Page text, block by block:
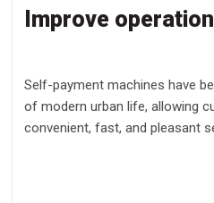
Improve
Self-payment machines have
of modern urban life, allowing
convenient, fast, and pleasant